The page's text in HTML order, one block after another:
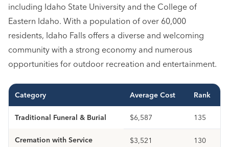
including Idaho State University and the College of
Eastern Idaho. With a population of over 60,000
residents, Idaho Falls offers a diverse and welcoming
community with a strong economy and numerous
opportunities for outdoor recreation and entertainment.
Category Average Cost Rank
Traditional Funeral & Burial $6,587 135
Cremation with Service $3,521 130